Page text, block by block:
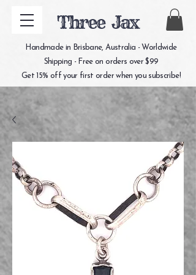
Three Jax
Handmade in Brisbane, Australia - Worldwide
Shipping - Free on orders over $99
Get 15% off your first order when you subscribe!